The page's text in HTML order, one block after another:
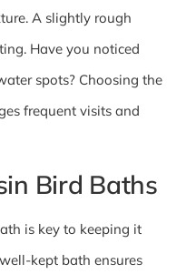
A slightly rough
Have you noticed
spots? Choosing the
frequent visits and
Bird Baths
is key to keeping it
kept bath ensures